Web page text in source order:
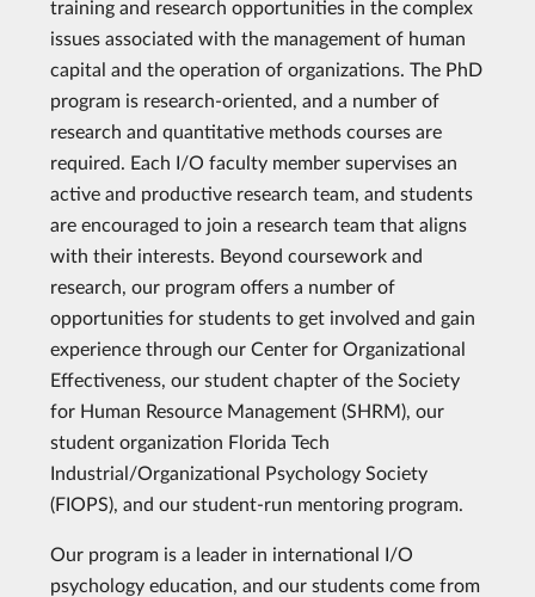
training and research opportunities in the complex
issues associated with the management of human
capital and the operation of organizations. The PhD
program is research-oriented, and a number of
research and quantitative methods courses are
required. Each I/O faculty member supervises an
active and productive research team, and students
are encouraged to join a research team that aligns
with their interests. Beyond coursework and
research, our program offers a number of
opportunities for students to get involved and gain
experience through our Center for Organizational
Effectiveness, our student chapter of the Society
for Human Resource Management (SHRM), our
student organization Florida Tech
Industrial/Organizational Psychology Society
(FIOPS), and our student-run mentoring program.
Our program is a leader in international I/O
psychology education, and our students come from